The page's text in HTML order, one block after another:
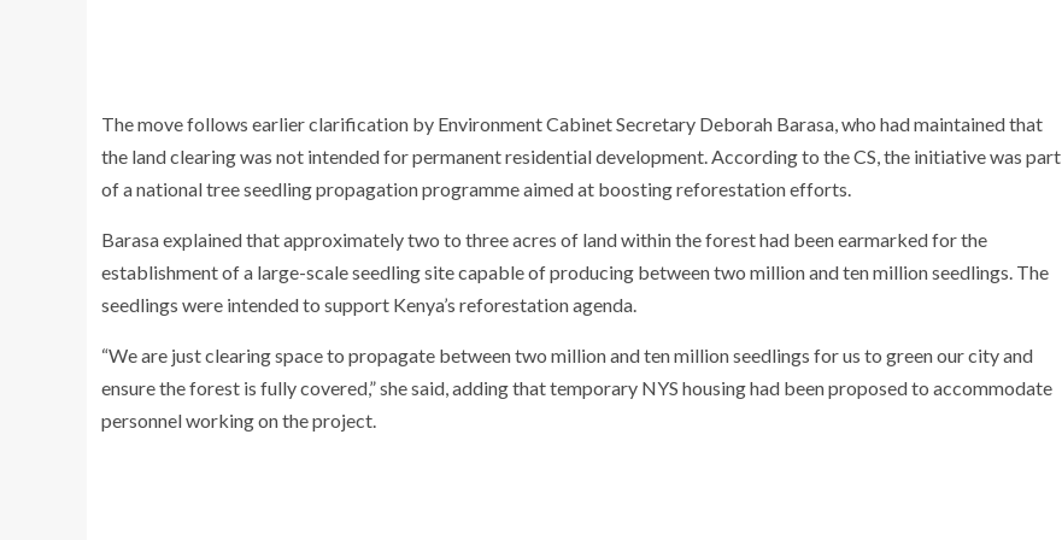
The move follows earlier clarification by Environment Cabinet Secretary Deborah Barasa , who had maintained that
the land clearing was not intended for permanent residential development. According to the CS, the initiative was part
of a national tree seedling propagation programme aimed at boosting reforestation efforts.
Barasa explained that approximately two to three acres of land within the forest had been earmarked for the
establishment of a large-scale seedling site capable of producing between two million and ten million seedlings. The
seedlings were intended to support Kenya’s reforestation agenda.
“We are just clearing space to propagate between two million and ten million seedlings for us to green our city and
ensure the forest is fully covered,” she said, adding that temporary NYS housing had been proposed to accommodate
personnel working on the project.